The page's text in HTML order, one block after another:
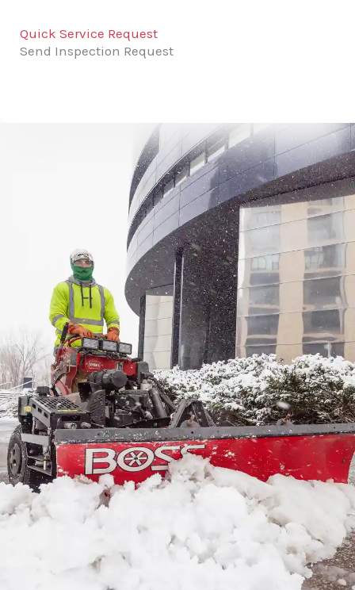
Quick Service Request
Send Inspection Request